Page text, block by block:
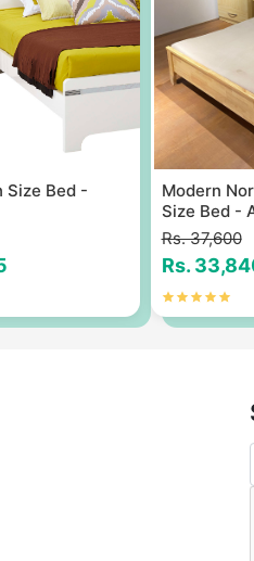
Size Bed -
Modern
Size Bed -
Rs. 37,600
Rs.